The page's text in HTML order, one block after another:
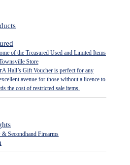
of the Treasured Used and Limited Items
Store
A Hall’s Gift Voucher is perfect for any
avenue for those without a licence to
the cost of restricted sale items.
& Secondhand Firearms